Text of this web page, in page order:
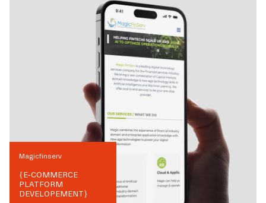
Magicfinserv
{E-COMMERCE
PLATFORM
DEVELOPEMENT}